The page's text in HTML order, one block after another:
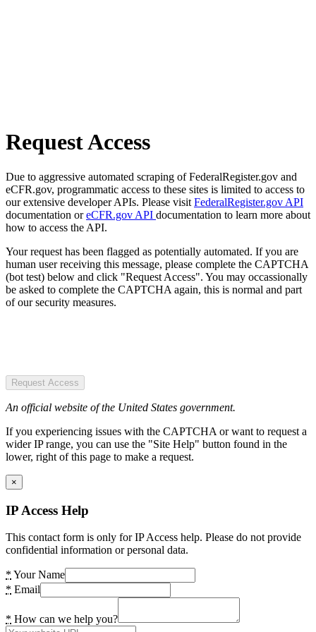
Request Access
Due to aggressive automated scraping of FederalRegister.gov and
eCFR.gov, programmatic access to these sites is limited to access to
our extensive developer APIs. Please visit FederalRegister.gov API
documentation oreCFR.gov API documentation to learn more about
how to access the API.
Your request has been flagged as potentially automated. If you are
human user receiving this message, please complete the CAPTCHA
(bot test) below and click "Request Access". You may occassionally
be asked to complete the CAPTCHA again, this is normal and part
of our security measures.
Request Access
An official website of the United States government.
If you experiencing issues with the CAPTCHA or want to request a
wider IP range, you can use the "Site Help" button found in the
lower, right of this page to make a request.
×
IP Access Help
This contact form is only for IP Access help. Please do not provide
confidential information or personal data.
* Your Name
* Email
* How can we help you?